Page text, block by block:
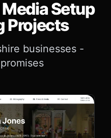
Setup
Projects
businesses -